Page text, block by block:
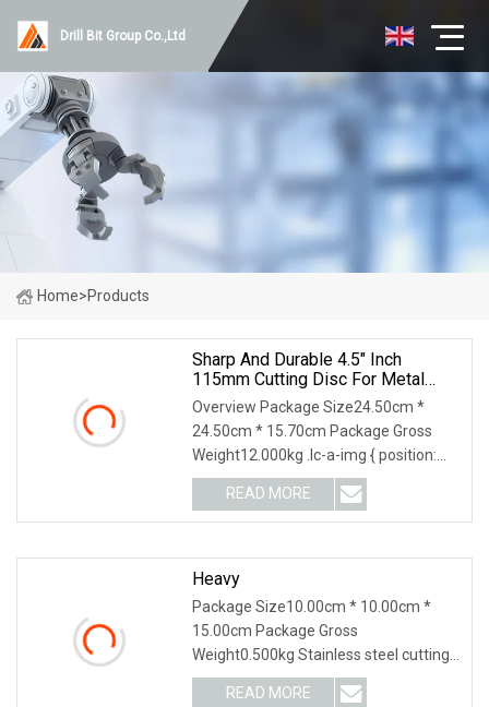
Drill Bit Group Co.,Ltd
Home>Products
Sharp And Durable 4.5" Inch
115mm Cutting Disc For Metal
Stainless Steel Inox Iron Abrasive
Grinding Wheel Factory Angle
Grinder Cut Off Tool
Overview Package Size24.50cm *
24.50cm * 15.70cm Package Gross
Weight12.000kg .lc-a-img { position:
relative; width: 100%; height: 100%;
object-fit: contain; overflow: hidden;}.lc-
a-img .img-content {
READ MORE
Heavy
Package Size10.00cm * 10.00cm *
15.00cm Package Gross
Weight0.500kg Stainless steel cutting
disc Application: Cutting stainless steel
READ MORE